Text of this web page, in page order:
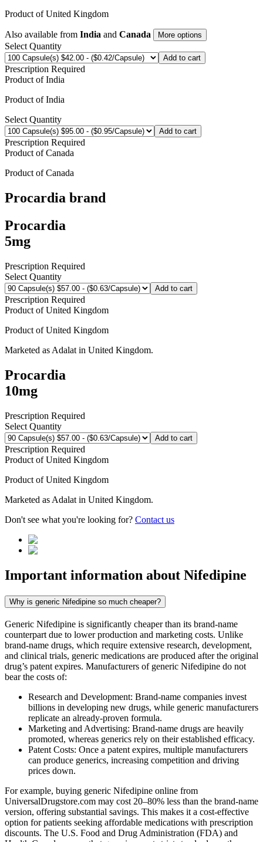
Product ofUnited Kingdom
Also available from India and Canada More options
Select Quantity
Add to cart
Prescription Required
Product ofIndia
Product ofIndia
Select Quantity
Add to cart
Prescription Required
Product ofCanada
Product ofCanada
Procardia brand
Procardia
5mg
Prescription Required
Select Quantity
Add to cart
Prescription Required
Product ofUnited Kingdom
Product ofUnited Kingdom
Marketed as Adalat in United Kingdom.
Procardia
10mg
Prescription Required
Select Quantity
Add to cart
Prescription Required
Product ofUnited Kingdom
Product ofUnited Kingdom
Marketed as Adalat in United Kingdom.
Don't see what you're looking for? Contact us
Important information about Nifedipine
Why is generic Nifedipine so much cheaper?
Generic Nifedipine is significantly cheaper than its brand-name
counterpart due to lower production and marketing costs. Unlike
brand-name drugs, which require extensive research, development,
and clinical trials, generic medications are produced after the original
drug’s patent expires. Manufacturers of generic Nifedipine do not
bear the costs of:
Research and Development: Brand-name companies invest
billions in developing new drugs, while generic manufacturers
replicate an already-proven formula.
Marketing and Advertising: Brand-name drugs are heavily
promoted, whereas generics rely on their established efficacy.
Patent Costs: Once a patent expires, multiple manufacturers
can produce generics, increasing competition and driving
prices down.
For example, buying generic Nifedipine online from
UniversalDrugstore.com may cost 20–80% less than the brand-name
version, offering substantial savings. This makes it a cost-effective
option for patients seeking affordable medications with prescription
discounts. The U.S. Food and Drug Administration (FDA) and